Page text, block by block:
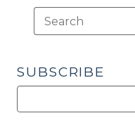
SUBSCRIBE